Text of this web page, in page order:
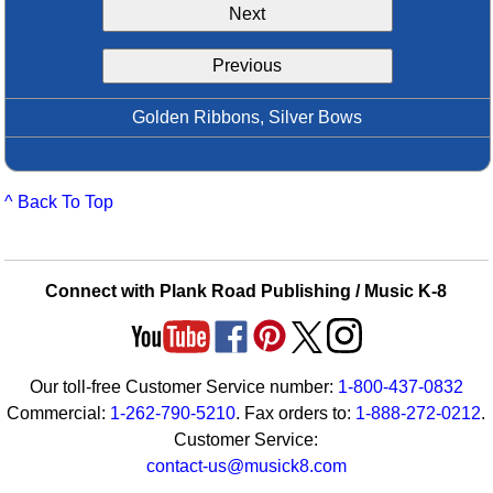
Boomwhacker Central
Video Network
Next
Previous
Golden Ribbons, Silver Bows
^ Back To Top
Connect with Plank Road Publishing / Music K-8
Our toll-free Customer Service number: 1-800-437-0832
Commercial: 1-262-790-5210. Fax orders to: 1-888-272-0212.
Customer Service:
contact-us@musick8.com